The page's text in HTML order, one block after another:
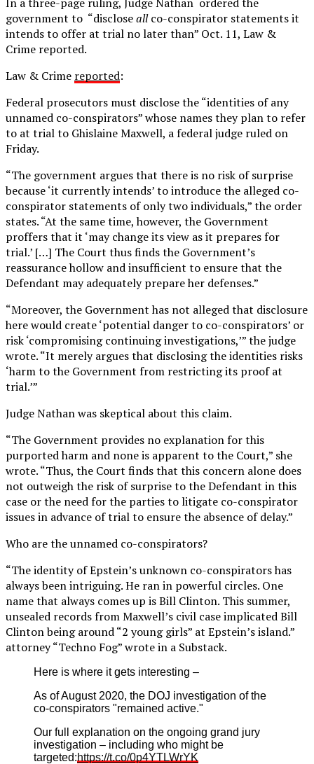
government to “discloseallco-conspirator statements it
intends to offer at trial no later than” Oct. 11, Law &
Crime reported.
Law & Crime reported:
Federal prosecutors must disclose the “identities of any
unnamed co-conspirators” whose names they plan to refer
to at trial to Ghislaine Maxwell, a federal judge ruled on
Friday.
“The government argues that there is no risk of surprise
because ‘it currently intends’ to introduce the alleged co-
conspirator statements of only two individuals,” the order
states. “At the same time, however, the Government
proffers that it ‘may change its view as it prepares for
trial.’ […] The Court thus finds the Government’s
reassurance hollow and insufficient to ensure that the
Defendant may adequately prepare her defenses.”
“Moreover, the Government has not alleged that disclosure
here would create ‘potential danger to co-conspirators’ or
risk ‘compromising continuing investigations,’” the judge
wrote. “It merely argues that disclosing the identities risks
‘harm to the Government from restricting its proof at
trial.’”
Judge Nathan was skeptical about this claim.
“The Government provides no explanation for this
purported harm and none is apparent to the Court,” she
wrote. “Thus, the Court finds that this concern alone does
not outweigh the risk of surprise to the Defendant in this
case or the need for the parties to litigate co-conspirator
issues in advance of trial to ensure the absence of delay.”
Who are the unnamed co-conspirators?
“The identity of Epstein’s unknown co-conspirators has
always been intriguing. He ran in powerful circles. One
name that always comes up is Bill Clinton. This summer,
unsealed records from Maxwell’s civil case implicated Bill
Clinton being around “2 young girls” at Epstein’s island.”
attorney “Techno Fog” wrote in a Substack.
Here is where it gets interesting –
As of August 2020, the DOJ investigation of the
co-conspirators "remained active."
Our full explanation on the ongoing grand jury
investigation – including who might be
targeted:https://t.co/0p4YTLWrYK